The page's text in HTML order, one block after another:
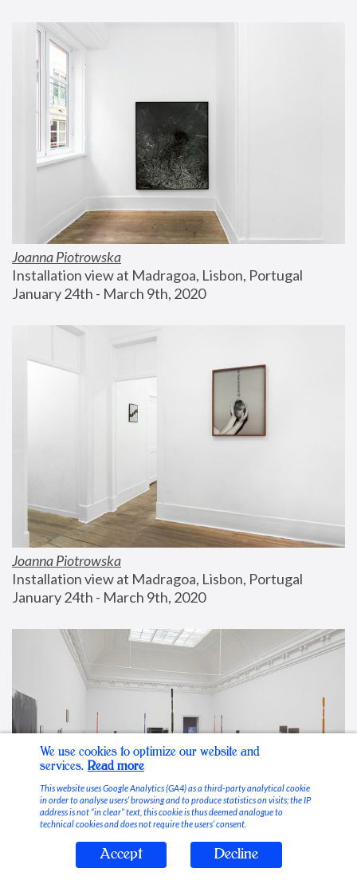
Joanna Piotrowska
Installation view at Madragoa, Lisbon, Portugal
January 24th - March 9th, 2020
Joanna Piotrowska
Installation view at Madragoa, Lisbon, Portugal
January 24th - March 9th, 2020
Stable Vices
We use cookies to optimize our website and
services. Read more
This website uses Google Analytics (GA4) as a third-party analytical cookie
in order to analyse users’ browsing and to produce statistics on visits; the IP
address is not “in clear” text, this cookie is thus deemed analogue to
technical cookies and does not require the users’ consent.
Accept Decline